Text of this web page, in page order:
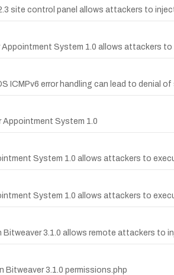
site control panel allows attackers to
System 1.0 allows attackers to
ICMPv6 error handling can lead to denial of
Appointment System 1.0
System 1.0 allows attackers to
System 1.0 allows attackers to
3.1.0 allows remote attackers to
3.1.0 permissions.php